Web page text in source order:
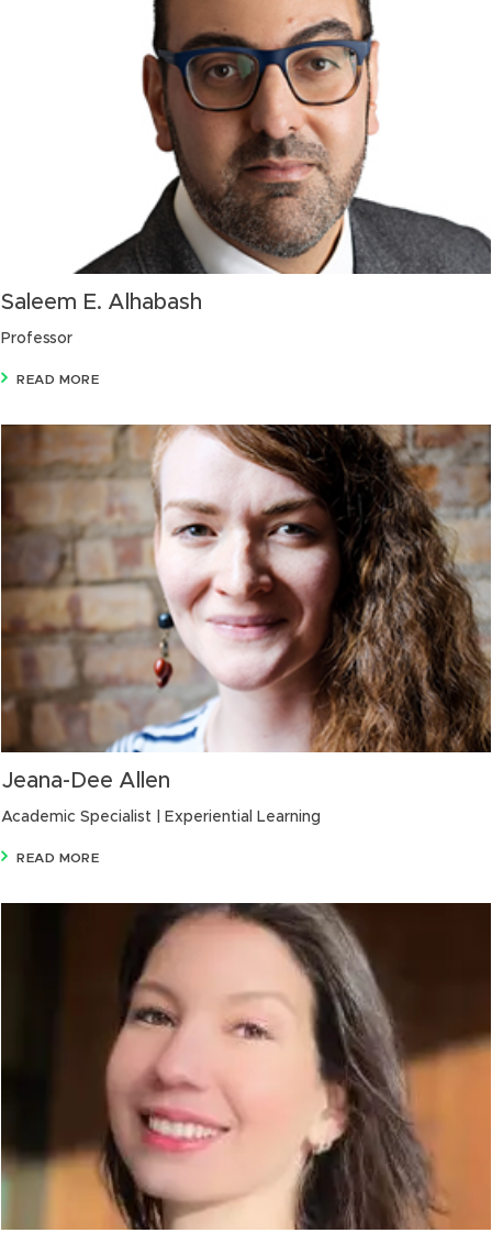
Saleem E. Alhabash
Professor
READ MORE
Jeana-Dee Allen
Academic Specialist | Experiential Learning
READ MORE